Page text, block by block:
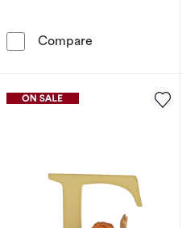
Compare Disney